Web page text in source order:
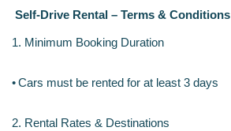
Self-Drive Rental – Terms & Conditions
1. Minimum Booking Duration
•Cars must be rented for at least 3 days
2. Rental Rates & Destinations